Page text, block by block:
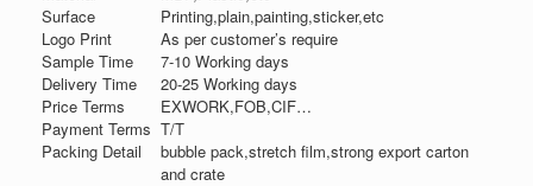
Surface
Printing,plain,painting,sticker,etc
Logo Print
As per customer’s require
Sample Time
7-10 Working days
Delivery Time
20-25 Working days
Price Terms
EXWORK,FOB,CIF…
Payment Terms T/T
Packing Detail
bubble pack,stretch film,strong export carton
and crate